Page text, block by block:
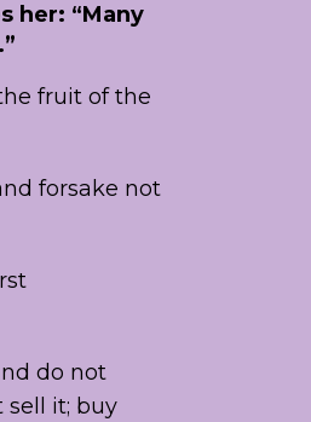
her: “Many
fruit of the
forsake not
do not
sell it; buy